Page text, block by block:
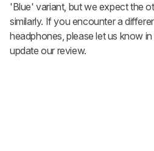
'Blue' variant, but we expect the
similarly. If you encounter a
headphones, please let us know
update our review.